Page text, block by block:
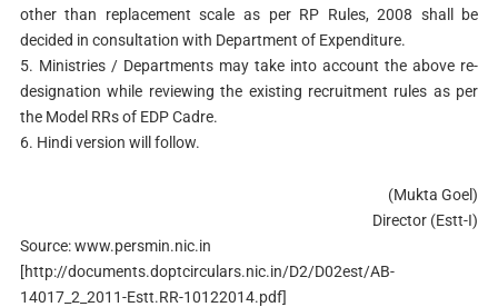
other than replacement scale as per RP Rules, 2008 shall be
decided in consultation with Department of Expenditure.
5. Ministries / Departments may take into account the above re-
designation while reviewing the existing recruitment rules as per
the Model RRs of EDP Cadre.
6. Hindi version will follow.
(Mukta Goel)
Director (Estt-I)
Source: www.persmin.nic.in
[http://documents.doptcirculars.nic.in/D2/D02est/AB-
14017_2_2011-Estt.RR-10122014.pdf]